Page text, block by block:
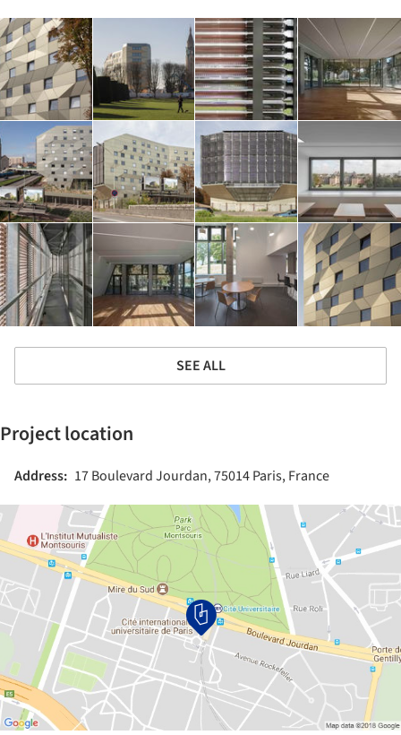
SEE ALL
Project location
Address: 17 Boulevard Jourdan, 75014 Paris, France